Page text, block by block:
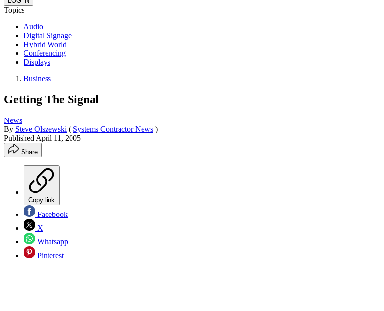
Topics
Audio
Digital Signage
Hybrid World
Conferencing
Displays
Business
Getting The Signal
News
By Steve Olszewski ( Systems Contractor News )
Published April 11, 2005
Share
Copy link
Facebook
X
Whatsapp
Pinterest